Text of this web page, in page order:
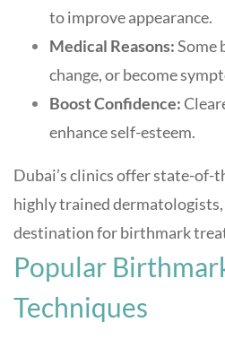
to improve appearance.
Medical Reasons:Some
change, or become
Boost Confidence:
enhance self-esteem.
Dubai’s clinics offer state-of-
highly trained
destination for birthmark
Popular
Techniques